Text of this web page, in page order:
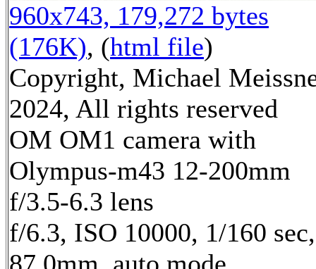
960x743, 179,272 bytes
(176K), (html file)
Copyright, Michael
2024, All rights reserved
OM OM1 camera with
Olympus-m43 12-200mm
f/3.5-6.3 lens
f/6.3, ISO 10000, 1/160 sec,